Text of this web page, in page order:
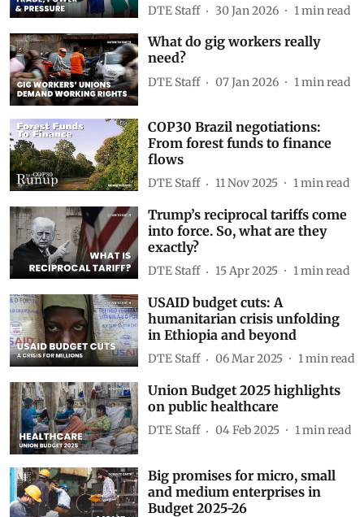
DTE Staff 30 Jan 2026 1min read
What do gig workers really
need?
DTE Staff 07 Jan 2026 1min read
COP30 Brazil negotiations:
From forest funds to finance
flows
DTE Staff 11 Nov 2025 1min read
Trump’s reciprocal tariffs come
into force. So, what are they
exactly?
DTE Staff 15 Apr 2025 1min read
USAID budget cuts: A
humanitarian crisis unfolding
in Ethiopia and beyond
DTE Staff 06 Mar 2025 1min read
Union Budget 2025 highlights
on public healthcare
DTE Staff 04 Feb 2025 1min read
Big promises for micro, small
and medium enterprises in
Budget 2025-26